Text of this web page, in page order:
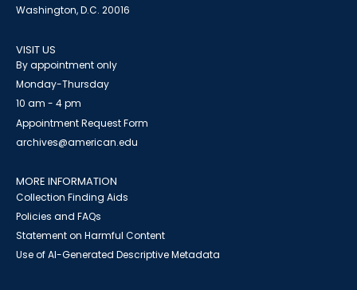
Washington, D.C. 20016
VISIT US
By appointment only
Monday-Thursday
10 am - 4 pm
Appointment Request Form
archives@american.edu
MORE INFORMATION
Collection Finding Aids
Policies and FAQs
Statement on Harmful Content
Use of AI-Generated Descriptive Metadata